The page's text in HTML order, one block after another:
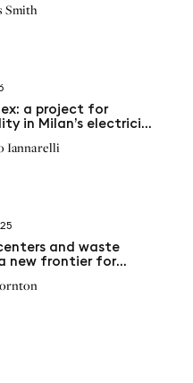
Smith
a project for
in Milan’s electricity
Iannarelli
and waste
new frontier for